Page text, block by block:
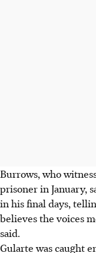
Burrows, who
prisoner in January,
in his final days,
believes the voices
said.
Gularte was caught